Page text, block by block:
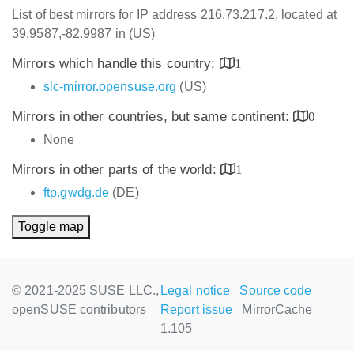
List of best mirrors for IP address 216.73.217.2, located at
39.9587,-82.9987 in (US)
Mirrors which handle this country:
1
slc-mirror.opensuse.org (US)
Mirrors in other countries, but same continent:
0
None
Mirrors in other parts of the world:
1
ftp.gwdg.de (DE)
Toggle map
© 2021-2025 SUSE LLC.,
openSUSE contributors
Legal notice
Source code
Report issue
MirrorCache
1.105